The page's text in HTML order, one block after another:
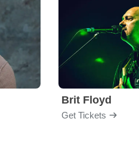
Brit Floyd
Get Tickets